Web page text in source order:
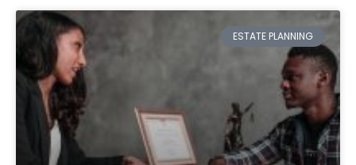
ESTATE PLANNING